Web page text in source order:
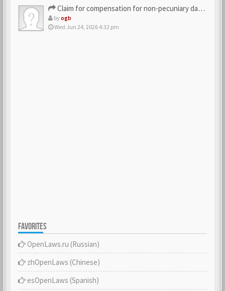
Claim for compensation for non-pecuniary damage against the…
byogb
Wed Jun 24, 2026 4:32 pm
FAVORITES
OpenLaws.ru (Russian)
zhOpenLaws (Сhinese)
esOpenLaws (Spanish)